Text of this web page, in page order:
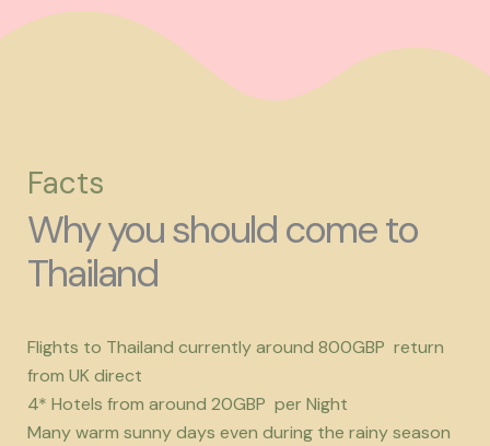
Facts
Why you should come to
Thailand
Flights to Thailand currently around 800GBP return
from UK direct
4* Hotels from around 20GBP per Night
Many warm sunny days even during the rainy season